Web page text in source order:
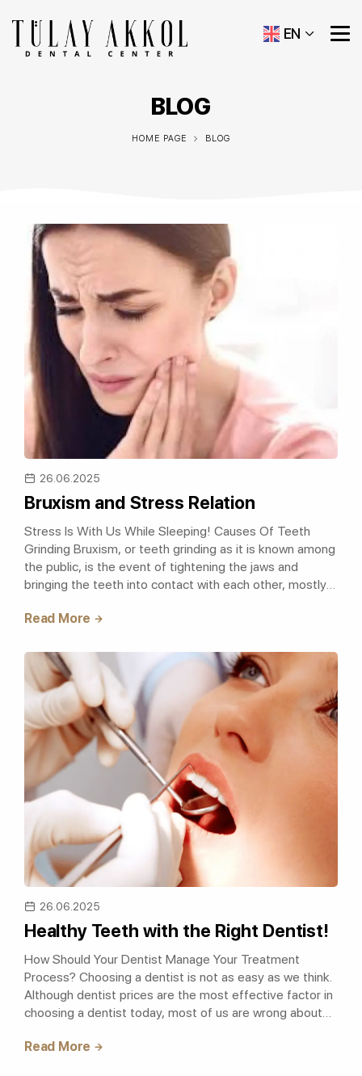
EN
BLOG
HOME PAGE BLOG
26.06.2025
Bruxism and Stress Relation
Stress Is With Us While Sleeping! Causes Of Teeth
Grinding Bruxism, or teeth grinding as it is known among
the public, is the event of tightening the jaws and
bringing the teeth into contact with each other, mostly
Read More
26.06.2025
Healthy Teeth with the Right Dentist!
How Should Your Dentist Manage Your Treatment
Process? Choosing a dentist is not as easy as we think.
Although dentist prices are the most effective factor in
choosing a dentist today, most of us are wrong about
Read More